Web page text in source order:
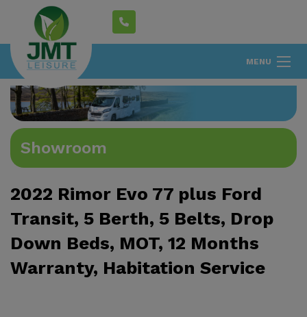
MENU
Showroom
2022 Rimor Evo 77 plus Ford
Transit, 5 Berth, 5 Belts, Drop
Down Beds, MOT, 12 Months
Warranty, Habitation Service